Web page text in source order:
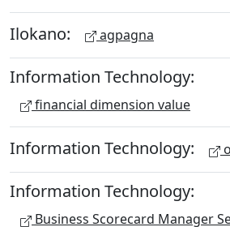
Ilokano: agpagna
Information Technology:
financial dimension value
Information Technology:
Information Technology:
Business Scorecard Manager